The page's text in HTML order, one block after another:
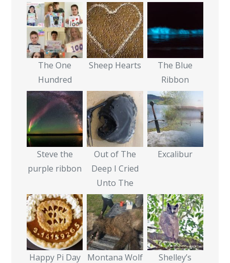
The One
Hundred
Sheep Hearts
The Blue
Ribbon
Steve the
purple ribbon
Out of The
Deep I Cried
Unto The
Excalibur
Happy Pi Day Montana Wolf
Shelley’s